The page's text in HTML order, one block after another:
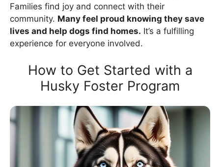
Families find joy and connect with their
community. Many feel proud knowing they save
lives and help dogs find homes. It’s a fulfilling
experience for everyone involved.
How to Get Started with a
Husky Foster Program